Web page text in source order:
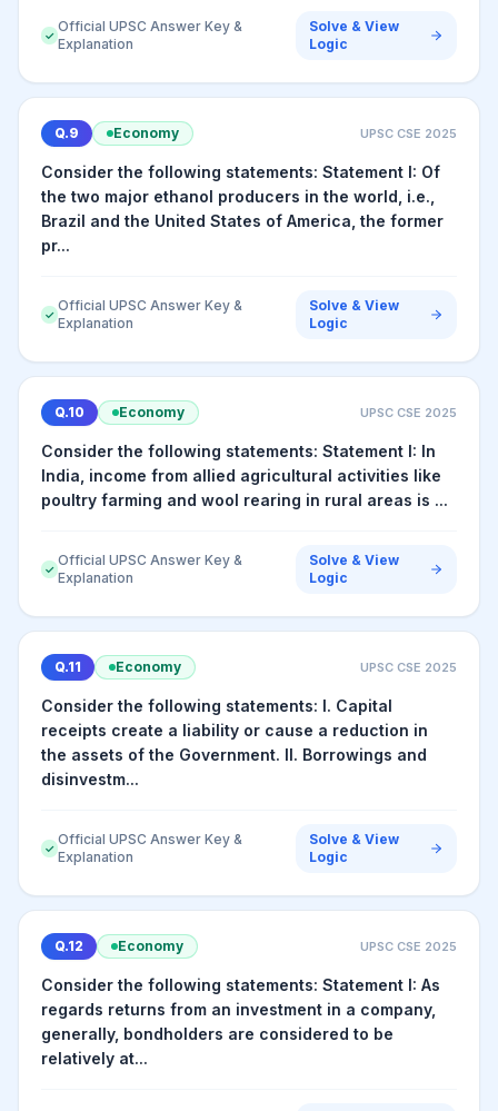
✓
Official UPSC Answer Key &
Explanation
Solve & View
Logic
Q. 9 Economy UPSC CSE 2025
Consider the following statements: Statement I: Of
the two major ethanol producers in the world, i.e.,
Brazil and the United States of America, the former
pr...
✓
Official UPSC Answer Key &
Explanation
Solve & View
Logic
Q. 10 Economy UPSC CSE 2025
Consider the following statements: Statement I: In
India, income from allied agricultural activities like
poultry farming and wool rearing in rural areas is ...
✓
Official UPSC Answer Key &
Explanation
Solve & View
Logic
Q. 11 Economy UPSC CSE 2025
Consider the following statements: I. Capital
receipts create a liability or cause a reduction in
the assets of the Government. II. Borrowings and
disinvestm...
✓
Official UPSC Answer Key &
Explanation
Solve & View
Logic
Q. 12 Economy UPSC CSE 2025
Consider the following statements: Statement I: As
regards returns from an investment in a company,
generally, bondholders are considered to be
relatively at...